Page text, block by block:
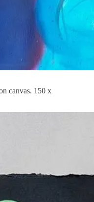
canvas. 150 x